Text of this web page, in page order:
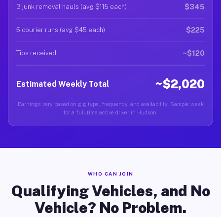
3 junk removal hauls (avg $115 each) $345
5 courier runs (avg $45 each) $225
Tips received ~$120
Estimated Weekly Total ~$2,020
Earnings vary based on gig type, frequency, and availability. Sample week
for a full-time active driver in Hudson.
WHO CAN JOIN
Qualifying Vehicles, and No
Vehicle? No Problem.